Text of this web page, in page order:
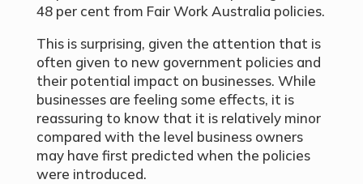
48 per cent from Fair Work Australia policies.
This is surprising, given the attention that is
often given to new government policies and
their potential impact on businesses. While
businesses are feeling some effects, it is
reassuring to know that it is relatively minor
compared with the level business owners
may have first predicted when the policies
were introduced.